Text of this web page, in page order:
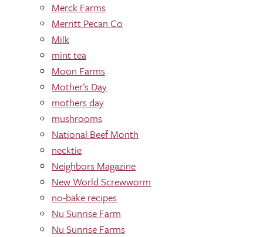
Merck Farms
Merritt Pecan Co
Milk
mint tea
Moon Farms
Mother's Day
mothers day
mushrooms
National Beef Month
necktie
Neighbors Magazine
New World Screwworm
no-bake recipes
Nu Sunrise Farm
Nu Sunrise Farms